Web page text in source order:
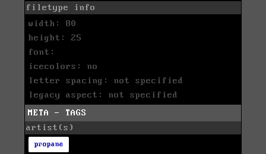
filetype info
width: 80
height: 25
font:
icecolors: no
letter spacing: not specified
legacy aspect: not specified
META - TAGS
artist(s)
propane